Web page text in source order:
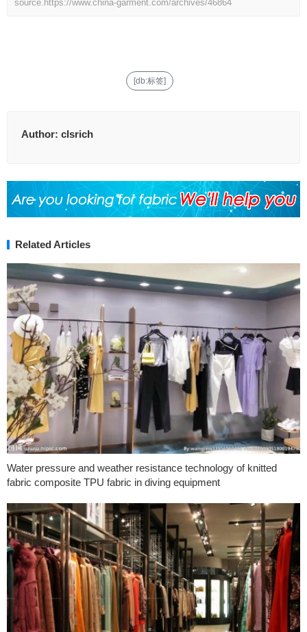
source. https://www.china-garment.com/archives/46864
[db:标签]
Author: clsrich
Related Articles
Water pressure and weather resistance technology of knitted
fabric composite TPU fabric in diving equipment